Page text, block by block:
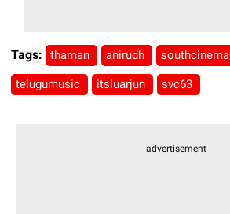
Tags: thaman anirudh southcinema
telugumusic itsluarjun svc63
advertisement